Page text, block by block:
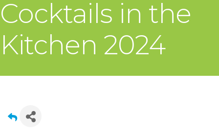
Cocktails in the
Kitchen 2024